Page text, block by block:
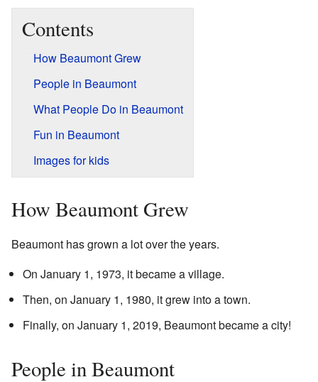
Contents
How Beaumont Grew
People in Beaumont
What People Do in Beaumont
Fun in Beaumont
Images for kids
How Beaumont Grew
Beaumont has grown a lot over the years.
On January 1, 1973, it became a village.
Then, on January 1, 1980, it grew into a town.
Finally, on January 1, 2019, Beaumont became a city!
People in Beaumont